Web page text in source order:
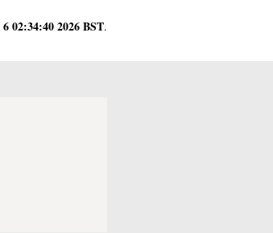
02:34:40 2026 BST.